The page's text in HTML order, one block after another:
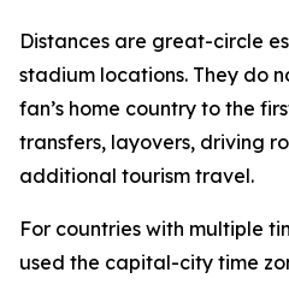
Distances are great-circle
stadium locations. They do
fan’s home country to the
transfers, layovers, driving
additional tourism travel.
For countries with multiple
used the capital-city time